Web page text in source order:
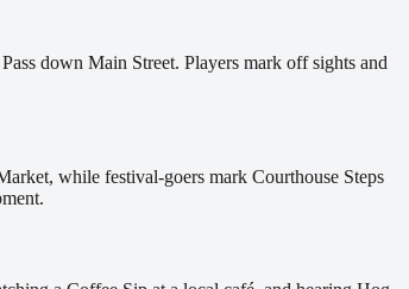
down Main Street. Players mark off sights and
while festival-goers mark Courthouse Steps